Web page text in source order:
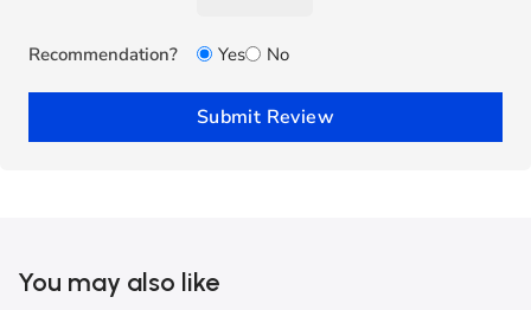
Recommendation? Yes No
Submit Review
You may also like